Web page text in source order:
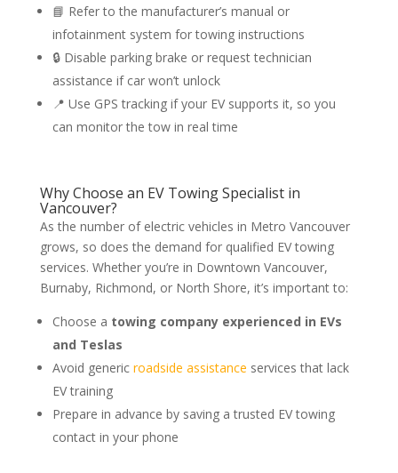
📘 Refer to the manufacturer’s manual or
infotainment system for towing instructions
🔒 Disable parking brake or request technician
assistance if car won’t unlock
📍 Use GPS tracking if your EV supports it, so you
can monitor the tow in real time
Why Choose an EV Towing Specialist in
Vancouver?
As the number of electric vehicles in Metro Vancouver
grows, so does the demand for qualified EV towing
services. Whether you’re in Downtown Vancouver,
Burnaby, Richmond, or North Shore, it’s important to:
Choose a towing company experienced in EVs
and Teslas
Avoid generic roadside assistance services that lack
EV training
Prepare in advance by saving a trusted EV towing
contact in your phone